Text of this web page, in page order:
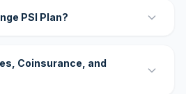
PSI Plan?
Coinsurance, and